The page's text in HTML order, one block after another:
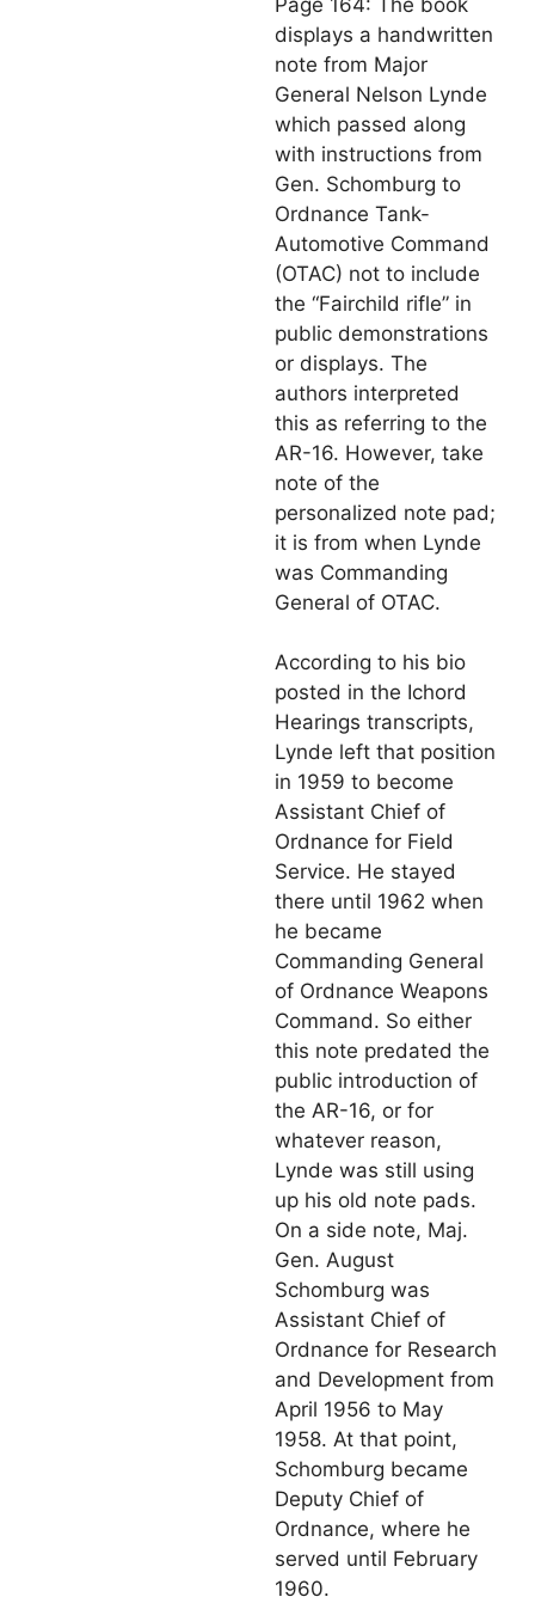
displays a handwritten
note from Major
General Nelson Lynde
which passed along
with instructions from
Gen. Schomburg to
Ordnance Tank-
Automotive Command
(OTAC) not to include
the “Fairchild rifle” in
public demonstrations
or displays. The
authors interpreted
this as referring to the
AR-16. However, take
note of the
personalized note pad;
it is from when Lynde
was Commanding
General of OTAC.
According to his bio
posted in the Ichord
Hearings transcripts,
Lynde left that position
in 1959 to become
Assistant Chief of
Ordnance for Field
Service. He stayed
there until 1962 when
he became
Commanding General
of Ordnance Weapons
Command. So either
this note predated the
public introduction of
the AR-16, or for
whatever reason,
Lynde was still using
up his old note pads.
On a side note, Maj.
Gen. August
Schomburg was
Assistant Chief of
Ordnance for Research
and Development from
April 1956 to May
1958. At that point,
Schomburg became
Deputy Chief of
Ordnance, where he
served until February
1960.